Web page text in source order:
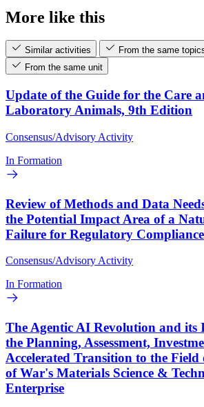
More like this
Similar activities
From the same
From the same unit
Update of the Guide for the Care
Laboratory Animals, 9th Edition
Consensus/Advisory Activity
In Formation
Review of Methods and Data
the Potential Impact Area of a
Failure for Regulatory Compliance
Consensus/Advisory Activity
In Formation
The Agentic AI Revolution and its
the Planning, Assessment,
Accelerated Transition to the
of War's Materials Science &
Enterprise